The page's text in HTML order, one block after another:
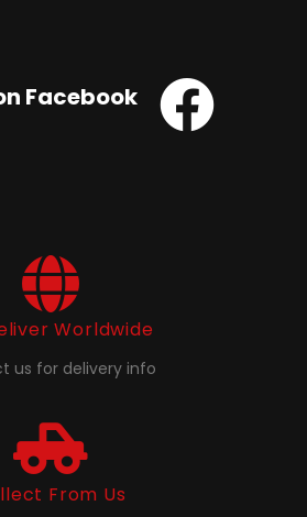
Facebook
Worldwide
us for delivery info
From Us